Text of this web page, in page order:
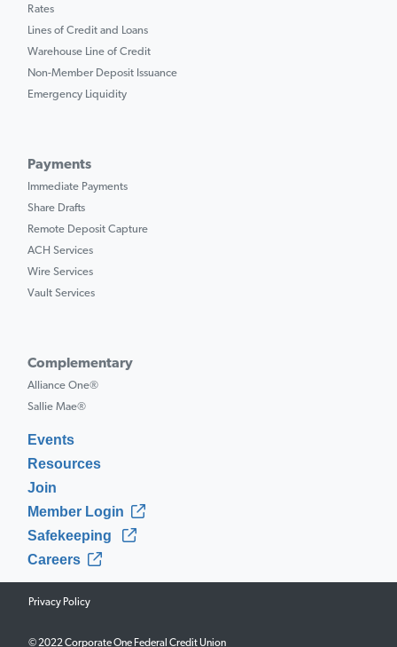
Rates
Lines of Credit and Loans
Warehouse Line of Credit
Non-Member Deposit Issuance
Emergency Liquidity
Payments
Immediate Payments
Share Drafts
Remote Deposit Capture
ACH Services
Wire Services
Vault Services
Complementary
Alliance One®
Sallie Mae®
Events
Resources
Join
Member Login
Safekeeping
Careers
Privacy Policy
© 2022 Corporate One Federal Credit Union